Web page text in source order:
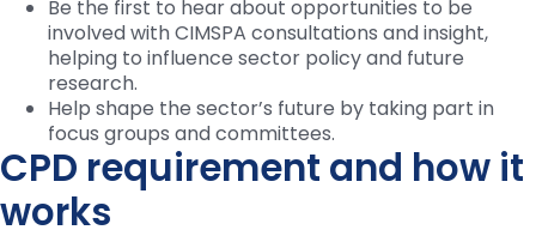
Be the first to hear about opportunities to be
involved with CIMSPA consultations and insight,
helping to influence sector policy and future
research.
Help shape the sector’s future by taking part in
focus groups and committees.
CPD requirement and how it
works